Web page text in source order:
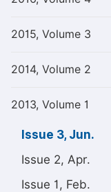
2015, Volume 3
2014, Volume 2
2013, Volume 1
Issue 3, Jun.
Issue 2, Apr.
Issue 1, Feb.